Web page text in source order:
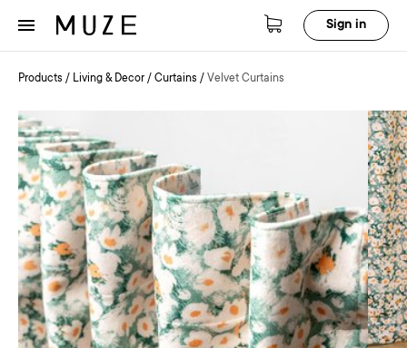
Sign in
Products / Living & Decor / Curtains / Velvet Curtains